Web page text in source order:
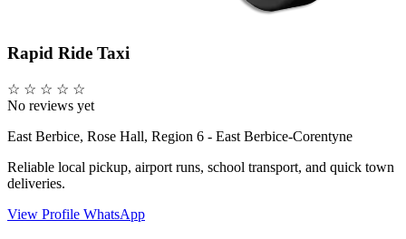
Rapid Ride Taxi
☆ ☆ ☆ ☆ ☆
No reviews yet
East Berbice, Rose Hall, Region 6 - East Berbice-Corentyne
Reliable local pickup, airport runs, school transport, and quick town
deliveries.
View Profile WhatsApp